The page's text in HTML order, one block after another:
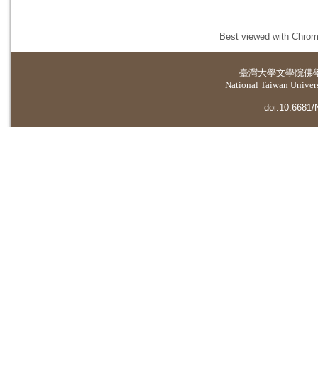
Best viewed with
臺灣大學文學院佛
National Taiwan
doi:10.6681/